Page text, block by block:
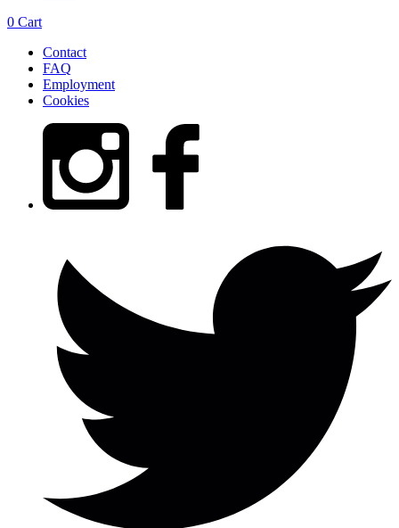
0 Cart
Contact
FAQ
Employment
Cookies